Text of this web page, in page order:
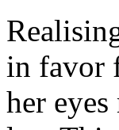
in favor
her